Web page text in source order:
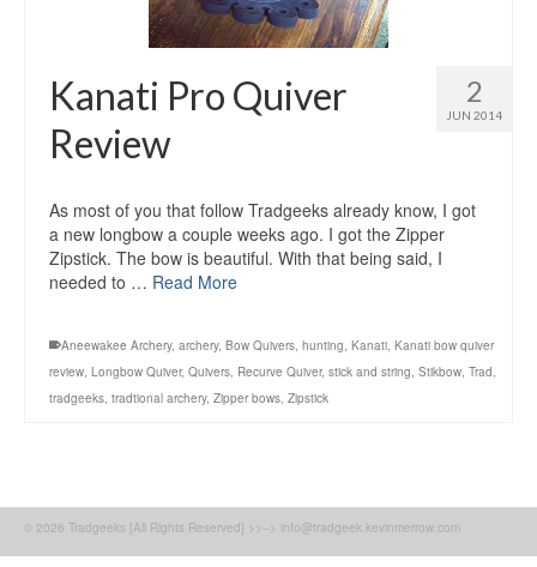
2
JUN 2014
Kanati Pro Quiver
Review
As most of you that follow Tradgeeks already know, I got
a new longbow a couple weeks ago. I got the Zipper
Zipstick. The bow is beautiful. With that being said, I
needed to … Read More
Aneewakee Archery, archery, Bow Quivers, hunting, Kanati, Kanati bow quiver
review, Longbow Quiver, Quivers, Recurve Quiver, stick and string, Stikbow, Trad,
tradgeeks, tradtional archery, Zipper bows, Zipstick
© 2026 Tradgeeks [All Rights Reserved] >>--> info@tradgeek.kevinmerrow.com